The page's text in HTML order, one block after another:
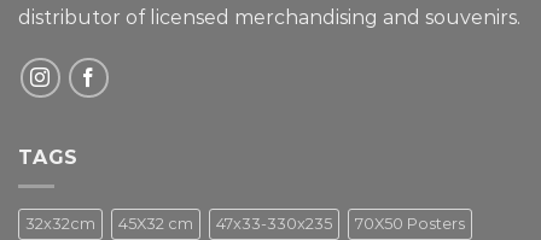
distributor of licensed merchandising and souvenirs.
TAGS
32x32cm 45X32 cm 47x33-330x235 70X50 Posters